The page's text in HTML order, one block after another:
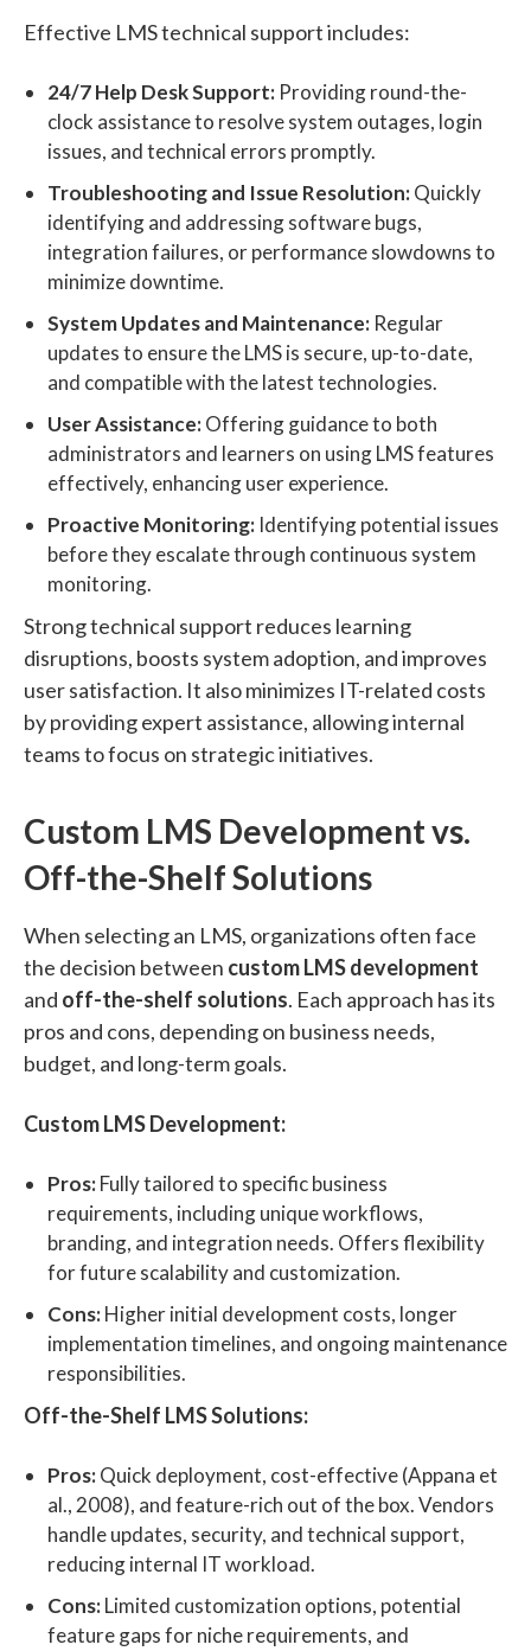
Effective LMS technical support includes:
24/7 Help Desk Support: Providing round-the-
clock assistance to resolve system outages, login
issues, and technical errors promptly.
Troubleshooting and Issue Resolution:Quickly
identifying and addressing software bugs,
integration failures, or performance slowdowns to
minimize downtime.
System Updates and Maintenance: Regular
updates to ensure the LMS is secure, up-to-date,
and compatible with the latest technologies.
User Assistance:Offering guidance to both
administrators and learners on using LMS features
effectively, enhancing user experience.
Proactive Monitoring: Identifying potential issues
before they escalate through continuous system
monitoring.
Strong technical support reduces learning
disruptions, boosts system adoption, and improves
user satisfaction. It also minimizes IT-related costs
by providing expert assistance, allowing internal
teams to focus on strategic initiatives.
Custom LMS Development vs.
Off-the-Shelf Solutions
When selecting an LMS, organizations often face
the decision between custom LMS development
and off-the-shelf solutions. Each approach has its
pros and cons, depending on business needs,
budget, and long-term goals.
Custom LMS Development:
Pros:Fully tailored to specific business
requirements, including unique workflows,
branding, and integration needs. Offers flexibility
for future scalability and customization.
Cons:Higher initial development costs, longer
implementation timelines, and ongoing maintenance
responsibilities.
Off-the-Shelf LMS Solutions:
Pros:Quick deployment, cost-effective (Appana et
al., 2008), and feature-rich out of the box. Vendors
handle updates, security, and technical support,
reducing internal IT workload.
Cons:Limited customization options, potential
feature gaps for niche requirements, and